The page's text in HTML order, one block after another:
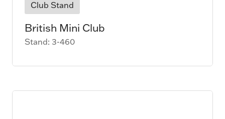
Club Stand
British Mini Club
Stand: 3-460